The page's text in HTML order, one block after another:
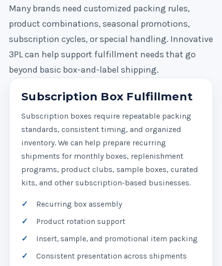
Many brands need customized packing rules,
product combinations, seasonal promotions,
subscription cycles, or special handling. Innovative
3PL can help support fulfillment needs that go
beyond basic box-and-label shipping.
Subscription Box Fulfillment
Subscription boxes require repeatable packing
standards, consistent timing, and organized
inventory. We can help prepare recurring
shipments for monthly boxes, replenishment
programs, product clubs, sample boxes, curated
kits, and other subscription-based businesses.
Recurring box assembly
Product rotation support
Insert, sample, and promotional item packing
Consistent presentation across shipments